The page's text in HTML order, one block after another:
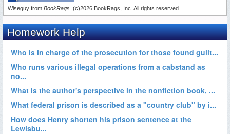
Wiseguy from BookRags . (c)2026 BookRags, Inc. All rights reserved.